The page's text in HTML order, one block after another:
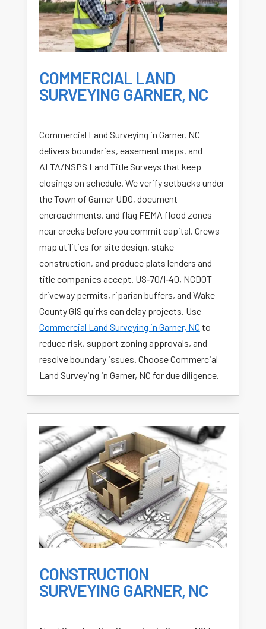
COMMERCIAL LAND
SURVEYING GARNER, NC
Commercial Land Surveying in Garner, NC
delivers boundaries, easement maps, and
ALTA/NSPS Land Title Surveys that keep
closings on schedule. We verify setbacks under
the Town of Garner UDO, document
encroachments, and flag FEMA flood zones
near creeks before you commit capital. Crews
map utilities for site design, stake
construction, and produce plats lenders and
title companies accept. US‑70/I‑40, NCDOT
driveway permits, riparian buffers, and Wake
County GIS quirks can delay projects. Use
Commercial Land Surveying in Garner, NC to
reduce risk, support zoning approvals, and
resolve boundary issues. Choose Commercial
Land Surveying in Garner, NC for due diligence.
CONSTRUCTION
SURVEYING GARNER, NC